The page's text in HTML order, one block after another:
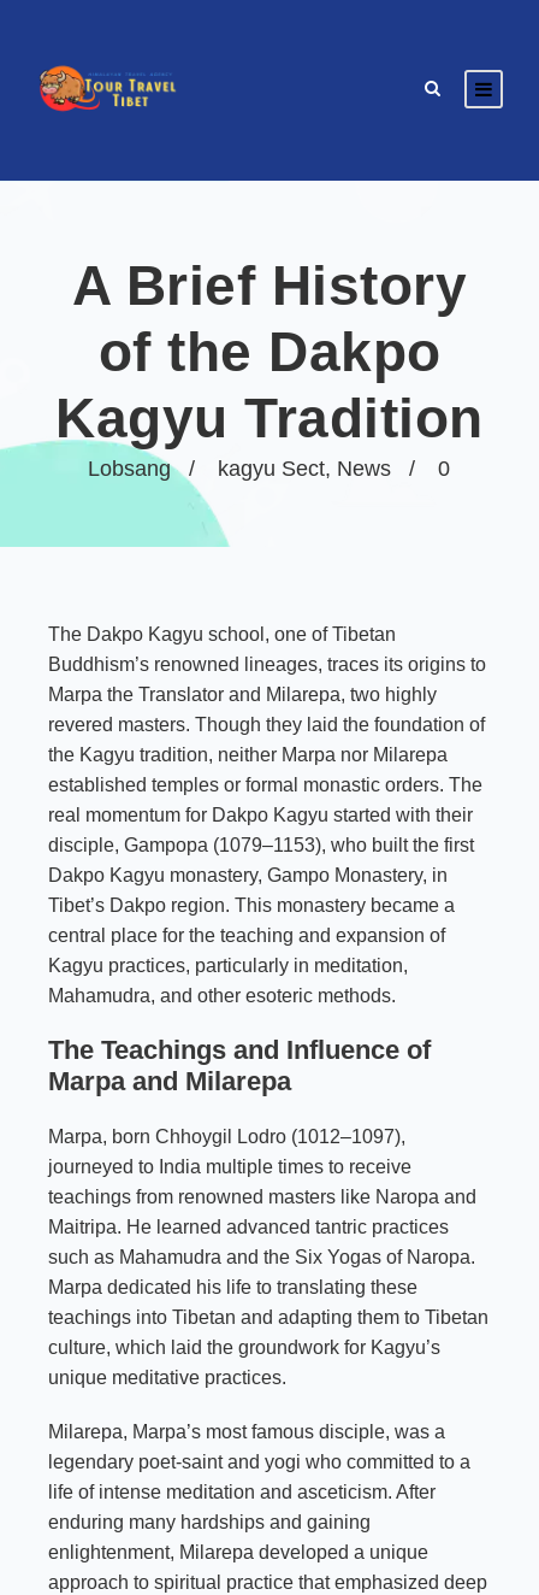
Lobsang kagyu Sect, News 0
A Brief History
of the Dakpo
Kagyu Tradition
The Dakpo Kagyu school, one of Tibetan
Buddhism’s renowned lineages, traces its origins to
Marpa the Translator and Milarepa, two highly
revered masters. Though they laid the foundation of
the Kagyu tradition, neither Marpa nor Milarepa
established temples or formal monastic orders. The
real momentum for Dakpo Kagyu started with their
disciple, Gampopa (1079–1153), who built the first
Dakpo Kagyu monastery, Gampo Monastery, in
Tibet’s Dakpo region. This monastery became a
central place for the teaching and expansion of
Kagyu practices, particularly in meditation,
Mahamudra, and other esoteric methods.
The Teachings and Influence of
Marpa and Milarepa
Marpa, born Chhoygil Lodro (1012–1097),
journeyed to India multiple times to receive
teachings from renowned masters like Naropa and
Maitripa. He learned advanced tantric practices
such as Mahamudra and the Six Yogas of Naropa.
Marpa dedicated his life to translating these
teachings into Tibetan and adapting them to Tibetan
culture, which laid the groundwork for Kagyu’s
unique meditative practices.
Milarepa, Marpa’s most famous disciple, was a
legendary poet-saint and yogi who committed to a
life of intense meditation and asceticism. After
enduring many hardships and gaining
enlightenment, Milarepa developed a unique
approach to spiritual practice that emphasized deep